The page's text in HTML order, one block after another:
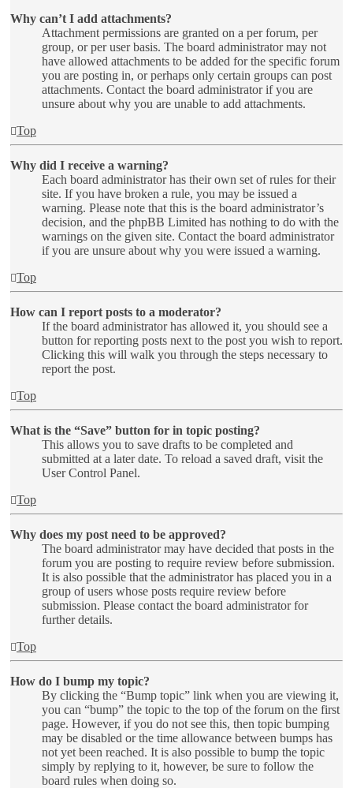
Why can’t I add attachments?
Attachment permissions are granted on a per forum, per
group, or per user basis. The board administrator may not
have allowed attachments to be added for the specific forum
you are posting in, or perhaps only certain groups can post
attachments. Contact the board administrator if you are
unsure about why you are unable to add attachments.
Top
Why did I receive a warning?
Each board administrator has their own set of rules for their
site. If you have broken a rule, you may be issued a
warning. Please note that this is the board administrator’s
decision, and the phpBB Limited has nothing to do with the
warnings on the given site. Contact the board administrator
if you are unsure about why you were issued a warning.
Top
How can I report posts to a moderator?
If the board administrator has allowed it, you should see a
button for reporting posts next to the post you wish to report.
Clicking this will walk you through the steps necessary to
report the post.
Top
What is the “Save” button for in topic posting?
This allows you to save drafts to be completed and
submitted at a later date. To reload a saved draft, visit the
User Control Panel.
Top
Why does my post need to be approved?
The board administrator may have decided that posts in the
forum you are posting to require review before submission.
It is also possible that the administrator has placed you in a
group of users whose posts require review before
submission. Please contact the board administrator for
further details.
Top
How do I bump my topic?
By clicking the “Bump topic” link when you are viewing it,
you can “bump” the topic to the top of the forum on the first
page. However, if you do not see this, then topic bumping
may be disabled or the time allowance between bumps has
not yet been reached. It is also possible to bump the topic
simply by replying to it, however, be sure to follow the
board rules when doing so.